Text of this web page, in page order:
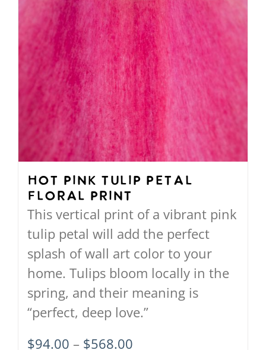
the
product
page
Hot Pink Tulip Petal
Floral Print
This vertical print of a vibrant pink
tulip petal will add the perfect
splash of wall art color to your
home. Tulips bloom locally in the
spring, and their meaning is
“perfect, deep love.”
$94.00 – $568.00